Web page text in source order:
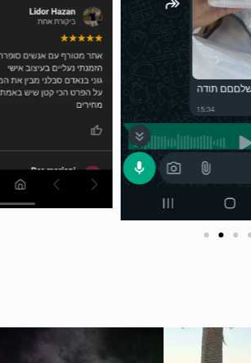
The joker🔥
The joker new sneakers 🔥 #joker #עיצובאישי #מאר